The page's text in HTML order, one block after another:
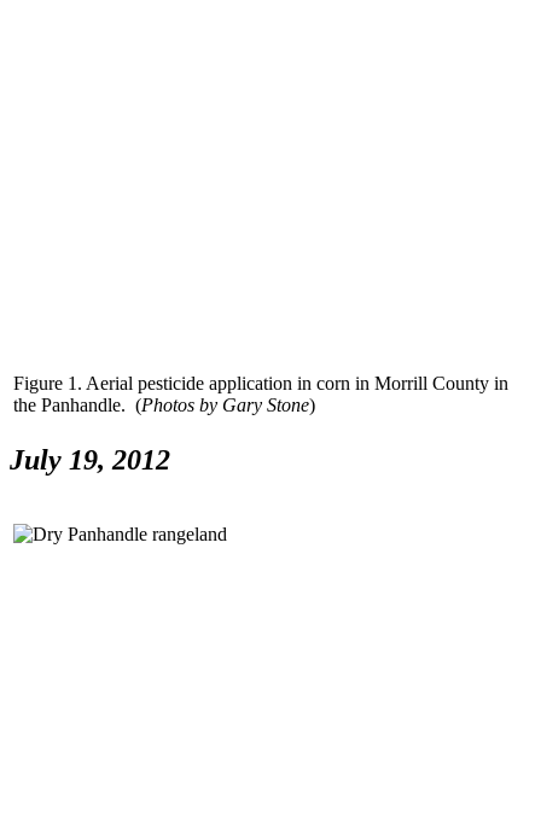
Figure 1. Aerial pesticide application in corn in Morrill County in
the Panhandle. (Photos by Gary Stone)
July 19, 2012